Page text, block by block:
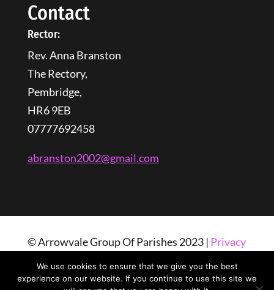
Contact
Rector:
Rev. Anna Branston
The Rectory,
Pembridge,
HR6 9EB
07777692458
abranston2002@gmail.com
© Arrowvale Group Of Parishes 2023 | Privacy
Policy
| Web Design By
Tangled Web
Solutions
We use cookies to ensure that we give you the best
experience on our website. If you continue to use this site we